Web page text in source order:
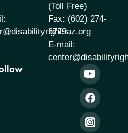
(Toll Free)
Fax: (602) 274-
6779
E-mail: